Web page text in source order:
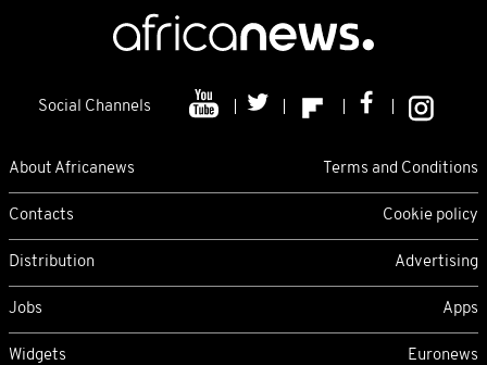
Social Channels
About Africanews Terms and Conditions
Contacts Cookie policy
Distribution Advertising
Jobs Apps
Widgets Euronews